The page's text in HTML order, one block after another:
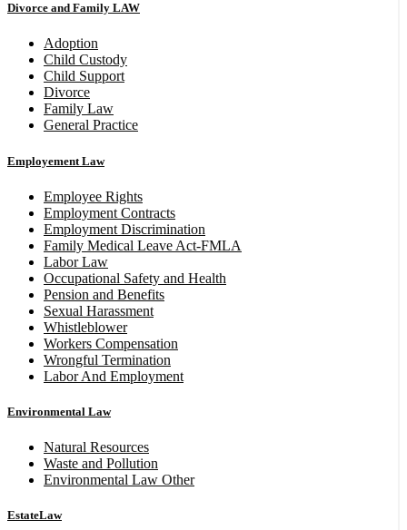
Divorce and Family LAW
Adoption
Child Custody
Child Support
Divorce
Family Law
General Practice
Employement Law
Employee Rights
Employment Contracts
Employment Discrimination
Family Medical Leave Act-FMLA
Labor Law
Occupational Safety and Health
Pension and Benefits
Sexual Harassment
Whistleblower
Workers Compensation
Wrongful Termination
Labor And Employment
Environmental Law
Natural Resources
Waste and Pollution
Environmental Law Other
EstateLaw